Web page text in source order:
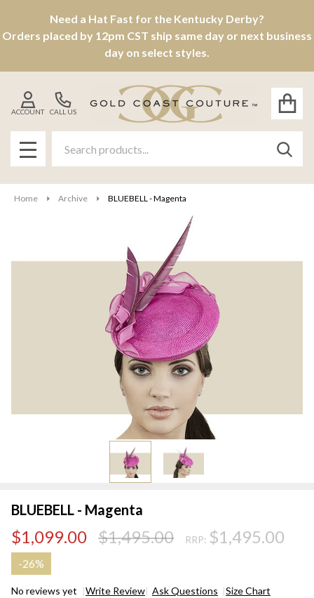
Need a Hat Fast for the Kentucky Derby?
Orders placed by 12pm CST ship same day or next business
day on select styles.
CALL US
ACCOUNT
MENU
Home Archive BLUEBELL - Magenta
BLUEBELL - Magenta
$1,099.00 $1,495.00 RRP: $1,495.00
-26%
No reviews yet Write Review Ask Questions Size Chart